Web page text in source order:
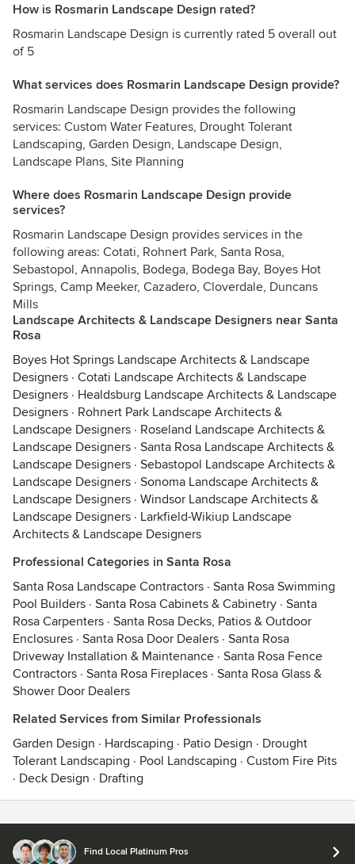
How is Rosmarin Landscape Design rated?
Rosmarin Landscape Design is currently rated 5 overall out
of 5
What services does Rosmarin Landscape Design provide?
Rosmarin Landscape Design provides the following
services: Custom Water Features, Drought Tolerant
Landscaping, Garden Design, Landscape Design,
Landscape Plans, Site Planning
Where does Rosmarin Landscape Design provide
services?
Rosmarin Landscape Design provides services in the
following areas: Cotati, Rohnert Park, Santa Rosa,
Sebastopol, Annapolis, Bodega, Bodega Bay, Boyes Hot
Springs, Camp Meeker, Cazadero, Cloverdale, Duncans
Mills
Landscape Architects & Landscape Designers near Santa
Rosa
Boyes Hot Springs Landscape Architects & Landscape
Designers · Cotati Landscape Architects & Landscape
Designers · Healdsburg Landscape Architects & Landscape
Designers · Rohnert Park Landscape Architects &
Landscape Designers · Roseland Landscape Architects &
Landscape Designers · Santa Rosa Landscape Architects &
Landscape Designers · Sebastopol Landscape Architects &
Landscape Designers · Sonoma Landscape Architects &
Landscape Designers · Windsor Landscape Architects &
Landscape Designers · Larkfield-Wikiup Landscape
Architects & Landscape Designers
Professional Categories in Santa Rosa
Santa Rosa Landscape Contractors · Santa Rosa Swimming
Pool Builders · Santa Rosa Cabinets & Cabinetry · Santa
Rosa Carpenters · Santa Rosa Decks, Patios & Outdoor
Enclosures · Santa Rosa Door Dealers · Santa Rosa
Driveway Installation & Maintenance · Santa Rosa Fence
Contractors · Santa Rosa Fireplaces · Santa Rosa Glass &
Shower Door Dealers
Related Services from Similar Professionals
Garden Design · Hardscaping · Patio Design · Drought
Tolerant Landscaping · Pool Landscaping · Custom Fire Pits
· Deck Design · Drafting
Find Local Platinum Pros
© 2026 Houzz Inc.